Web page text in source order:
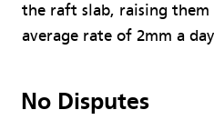
the raft slab, raising them
average rate of 2mm a
No Disputes